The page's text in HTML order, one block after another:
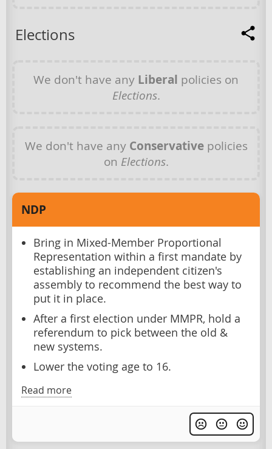
Elections
We don't have any Liberal policies on
Elections.
We don't have any Conservativepolicies
on Elections.
NDP
Bring in Mixed-Member Proportional
Representation within a first mandate by
establishing an independent citizen's
assembly to recommend the best way to
put it in place.
After a first election under MMPR, hold a
referendum to pick between the old &
new systems.
Lower the voting age to 16.
Read more